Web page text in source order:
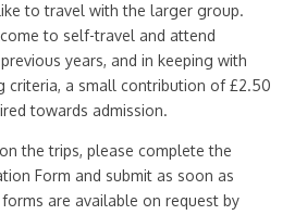
to travel with the larger group.
to self-travel and attend
years, and in keeping with
criteria, a small contribution of £2.50
towards admission.
the trips, please complete the
Form and submit as soon as
are available on request by